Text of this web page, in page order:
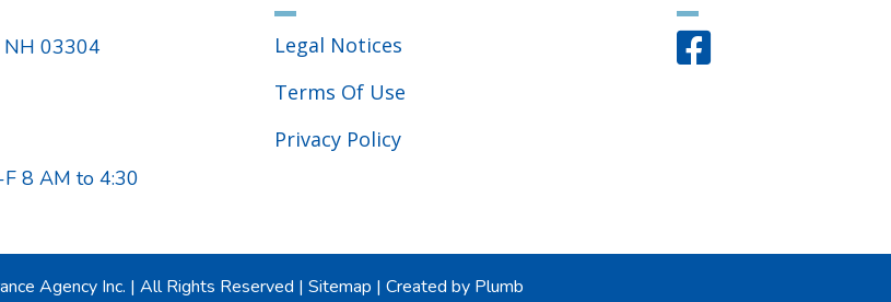
NH 03304
8 AM to 4:30
Legal Notices
Terms Of Use
Privacy Policy

Agency Inc. | All Rights Reserved | Sitemap | Created by Plumb